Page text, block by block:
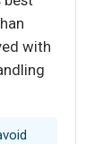
with